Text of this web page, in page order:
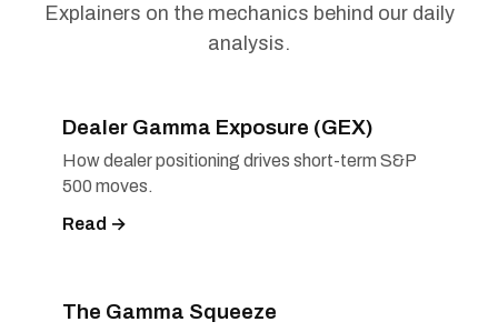
Explainers on the mechanics behind our daily
analysis.
Dealer Gamma Exposure (GEX)
How dealer positioning drives short-term S&P
500 moves.
Read →
The Gamma Squeeze